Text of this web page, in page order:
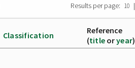
Results per page: 10 |
Classification
Reference
(title oryear)